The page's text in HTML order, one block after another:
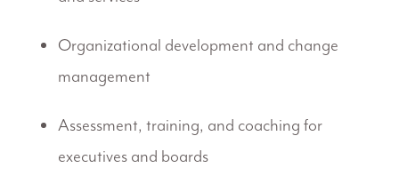
Organizational development and change
management
Assessment, training, and coaching for
executives and boards